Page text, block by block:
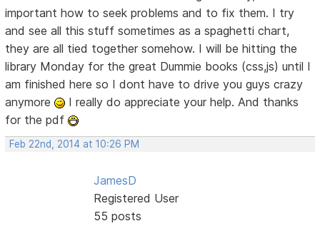
important how to seek problems and to fix them. I try
and see all this stuff sometimes as a spaghetti chart,
they are all tied together somehow. I will be hitting the
library Monday for the great Dummie books (css,js) until I
am finished here so I dont have to drive you guys crazy
anymore
I really do appreciate your help. And thanks
for the pdf
Feb 22nd, 2014 at 10:26 PM
JamesD
Registered User
55 posts